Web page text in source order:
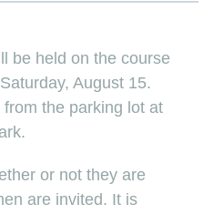
be held on the course
August 15.
the parking lot at
or not they are
are invited. It is